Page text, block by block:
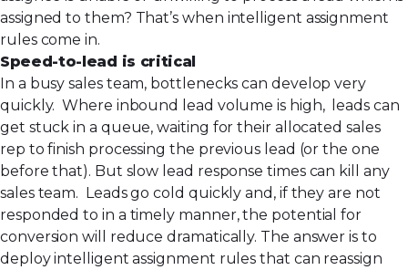
assigned to them? That’s when intelligent assignment
rules come in.
Speed-to-lead is critical
In a busy sales team, bottlenecks can develop very
quickly. Where inbound lead volume is high, leads can
get stuck in a queue, waiting for their allocated sales
rep to finish processing the previous lead (or the one
before that). But slow lead response times can kill any
sales team. Leads go cold quickly and, if they are not
responded to in a timely manner, the potential for
conversion will reduce dramatically. The answer is to
deploy intelligent assignment rules that can reassign